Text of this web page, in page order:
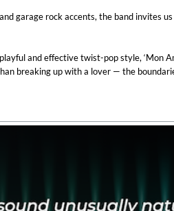
garage rock accents, the band invites
and effective twist-pop style,
breaking up with a lover — the